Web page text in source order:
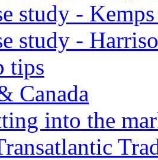
study -
study -
tips
Canada
into the